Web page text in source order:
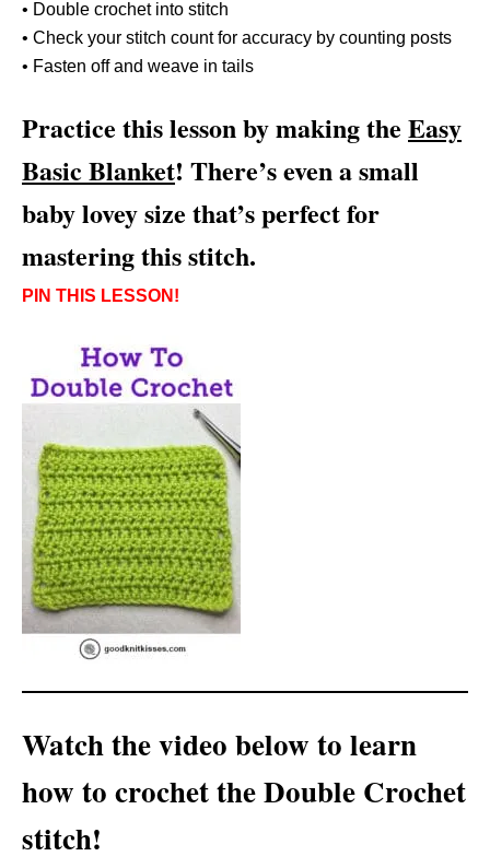
• Double crochet into stitch
• Check your stitch count for accuracy by counting posts
• Fasten off and weave in tails
Practice this lesson by making the Easy
Basic Blanket! There’s even a small
baby lovey size that’s perfect for
mastering this stitch.
PIN THIS LESSON!
Watch the video below to learn
how to crochet the Double Crochet
stitch!